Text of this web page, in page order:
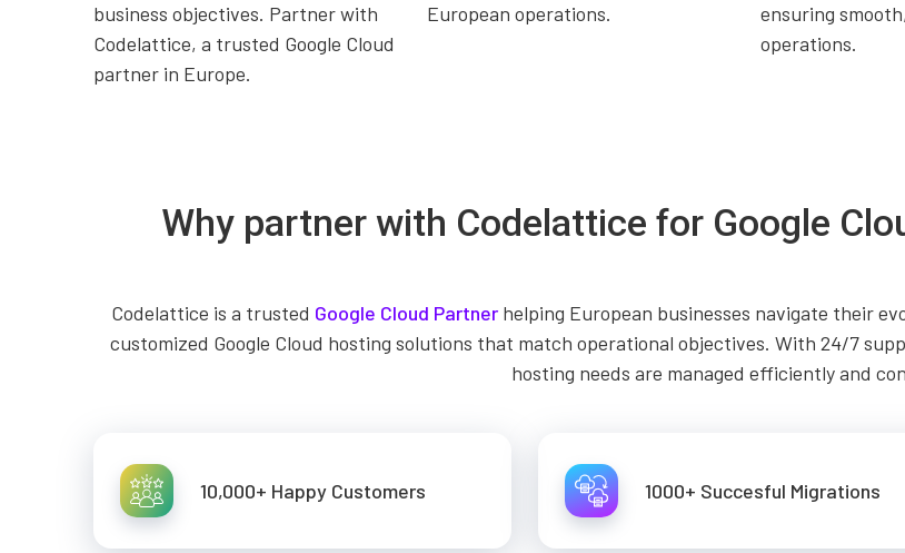
business objectives. Partner with
Codelattice, a trusted Google Cloud
partner in Europe.
European operations.
ensuring
operations.
Why partner with Codelattice for Google
Codelattice is a trusted Google Cloud Partner helping European businesses navigate their
customized Google Cloud hosting solutions that match operational objectives. With 24/7
hosting needs are managed efficiently and
10,000+ Happy Customers 1000+ Succesful Migrations